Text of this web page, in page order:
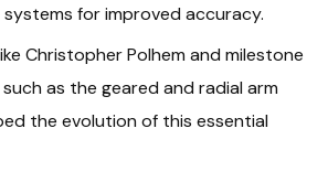
for improved accuracy.
Christopher Polhem and milestone
as the geared and radial arm
the evolution of this essential